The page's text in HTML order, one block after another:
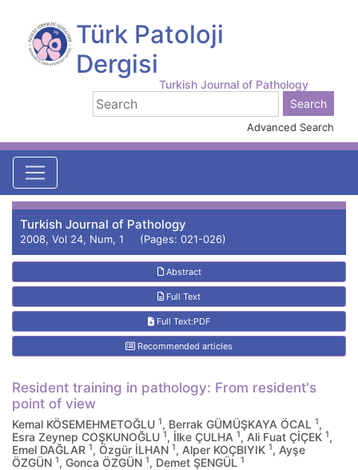
Türk Patoloji
Dergisi
Turkish Journal of Pathology
Advanced Search
Turkish Journal of Pathology
2008, Vol 24, Num, 1 (Pages: 021-026)
Abstract
Full Text
Full Text:PDF
Recommended articles
Resident training in pathology: From resident's
point of view
Kemal KÖSEMEHMETOĞLU 1, Berrak GÜMÜŞKAYA ÖCAL 1,
Esra Zeynep COŞKUNOĞLU 1, İlke ÇULHA 1, Ali Fuat ÇİÇEK 1,
Emel DAĞLAR 1, Özgür İLHAN 1, Alper KOÇBIYIK 1, Ayşe
ÖZGÜN 1, Gonca ÖZGÜN 1, Demet ŞENGÜL 1